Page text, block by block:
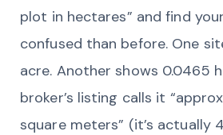
plot in hectares” and find
confused than before. One
acre. Another shows 0.0465
broker’s listing calls it
square meters” (it’s actually